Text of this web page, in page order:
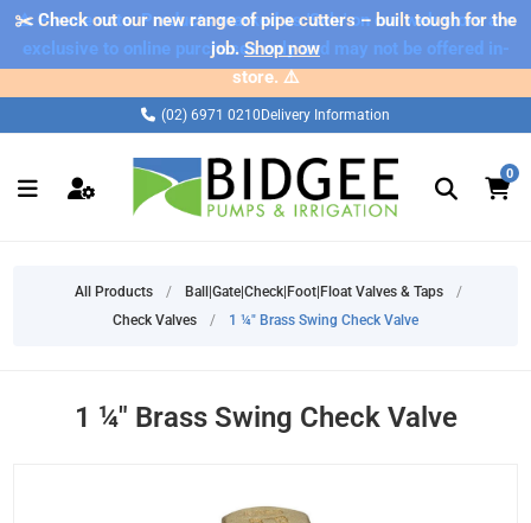
⚠️ Please note: Products marked as 'Sale' on our web store are
exclusive to online purchases only and may not be offered in-
store. ⚠️
✂️ Check out our new range of pipe cutters – built tough for the
job.Shop now
(02) 6971 0210 Delivery Information
0
All Products / Ball|Gate|Check|Foot|Float Valves & Taps
/
Check Valves
/ 1 ¼" Brass Swing Check Valve
1 ¼" Brass Swing Check Valve